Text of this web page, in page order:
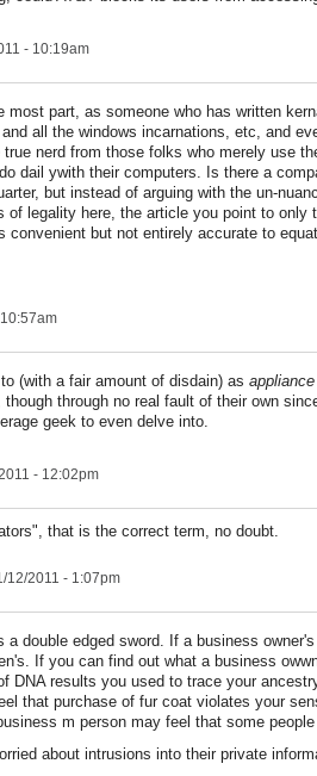
- 10:19am
most part, as someone who has written
all the windows incarnations, etc, and
nerd from those folks who merely use
dail ywith their computers. Is there a
but instead of arguing with the un-
legality here, the article you point to only
convenient but not entirely accurate to
(with a fair amount of disdain) as
through no real fault of their own
geek to even delve into.
- 12:02pm
that is the correct term, no doubt.
12/2011 - 1:07pm
a double edged sword. If a business
If you can find out what a business
DNA results you used to trace your
that purchase of fur coat violates your
m person may feel that some
about intrusions into their private